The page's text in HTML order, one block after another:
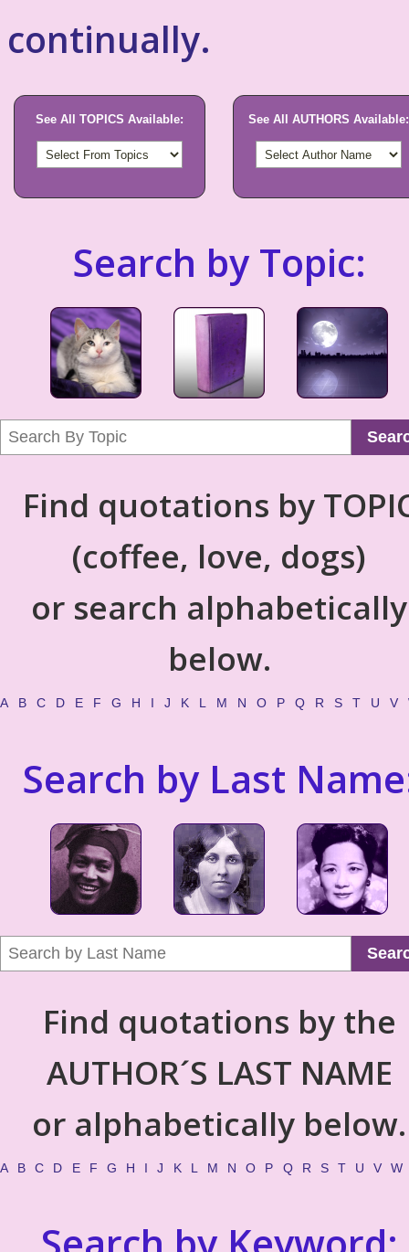
continually.
See All TOPICS Available: See All AUTHORS Available:
Search by Topic:
Find quotations by
(coffee, love, dogs)
or search alphabetically
below.
A B C D E F G H I J K L M N O P Q R S T U V
Search by Last
Find quotations by the
AUTHOR´S LAST NAME
or alphabetically below.
A B C D E F G H I J K L M N O P Q R S T U V W